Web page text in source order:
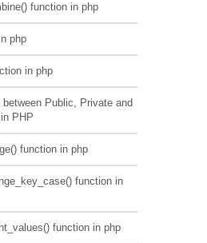
function in php
php
in php
between Public, Private and
PHP
function in php
function in
function in php